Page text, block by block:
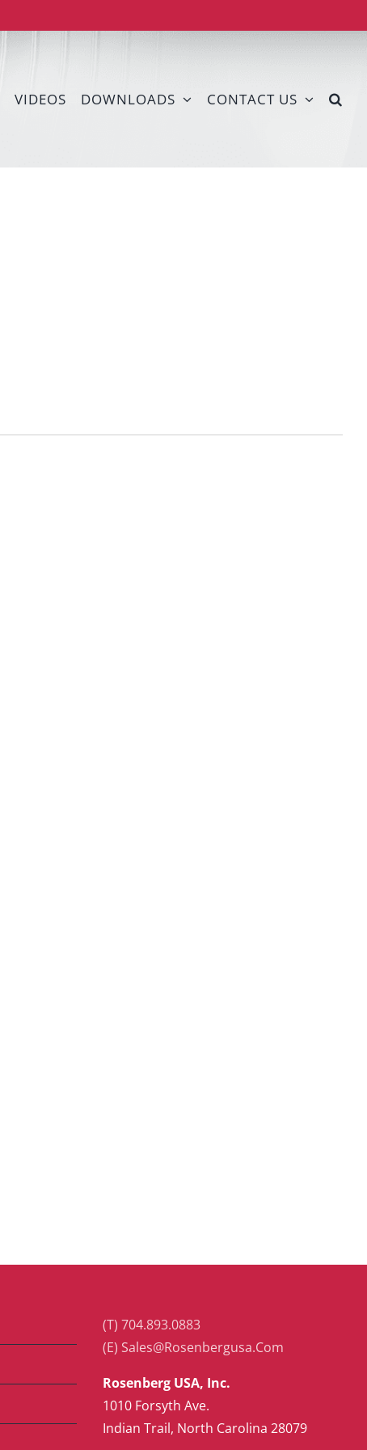
VIDEOS DOWNLOADS CONTACT US
(T) 704.893.0883
(E) Sales@Rosenbergusa.Com
Rosenberg USA, Inc.
1010 Forsyth Ave.
Indian Trail, North Carolina 28079